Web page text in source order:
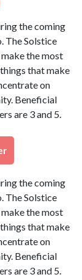
the coming
The Solstice
the most
that make
on
Beneficial
are 3 and 5.
the coming
The Solstice
the most
that make
on
Beneficial
are 3 and 5.